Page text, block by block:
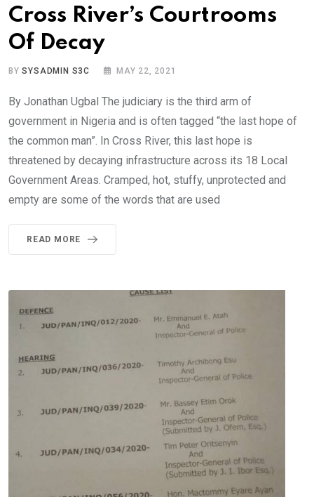
Cross River’s Courtrooms
Of Decay
BYSYSADMIN S3C MAY 22, 2021
By Jonathan Ugbal The judiciary is the third arm of
government in Nigeria and is often tagged “the last hope of
the common man”. In Cross River, this last hope is
threatened by decaying infrastructure across its 18 Local
Government Areas. Cramped, hot, stuffy, unprotected and
empty are some of the words that are used
READ MORE